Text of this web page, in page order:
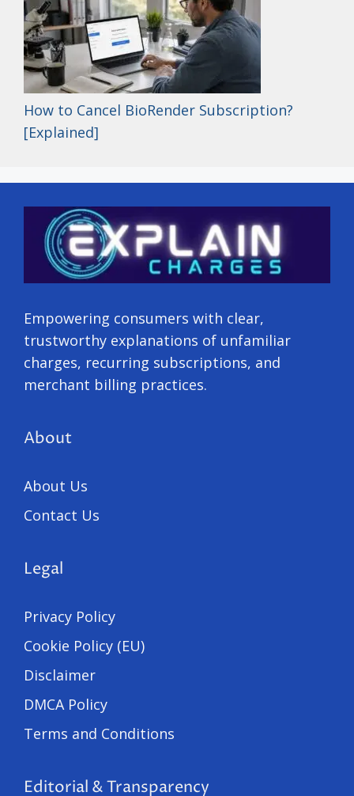
How to Cancel BioRender Subscription?
[Explained]
Empowering consumers with clear,
trustworthy explanations of unfamiliar
charges, recurring subscriptions, and
merchant billing practices.
About
About Us
Contact Us
Legal
Privacy Policy
Cookie Policy (EU)
Disclaimer
DMCA Policy
Terms and Conditions
Editorial & Transparency